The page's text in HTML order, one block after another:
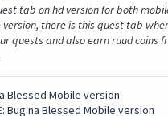
tab on hd version for both
there is this quest tab
quests and also earn ruud coins
Blessed Mobile version
Bug na Blessed Mobile version